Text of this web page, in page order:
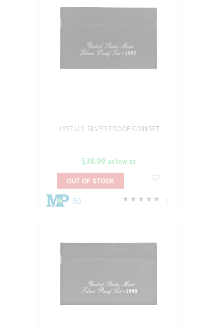
1997 U.S. SILVER PROOF COIN SET
$38.99 as low as
1
50
OUT OF STOCK